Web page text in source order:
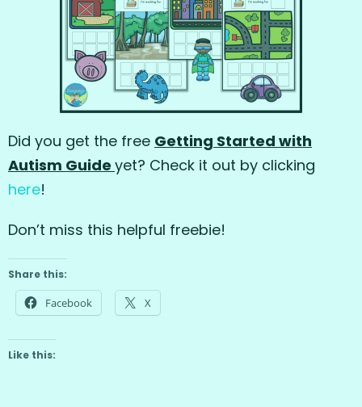
Did you get the free Getting Started with
Autism Guide yet? Check it out by clicking
here!
Don’t miss this helpful freebie!
Share this:
Facebook X
Like this: